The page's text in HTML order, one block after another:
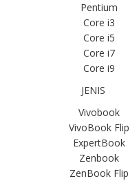
Pentium
Core i3
Core i5
Core i7
Core i9
JENIS
Vivobook
VivoBook Flip
ExpertBook
Zenbook
ZenBook Flip